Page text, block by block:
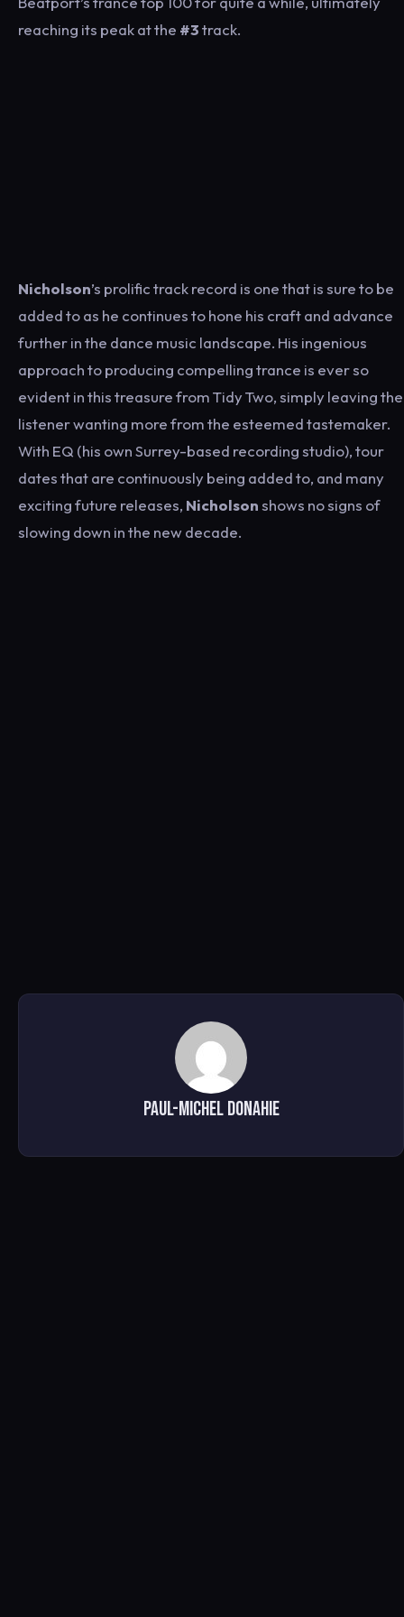
reaching its peak at the #3track.
Nicholson’s prolific track record is one that is sure to be
added to as he continues to hone his craft and advance
further in the dance music landscape. His ingenious
approach to producing compelling trance is ever so
evident in this treasure from Tidy Two, simply leaving the
listener wanting more from the esteemed tastemaker.
With EQ (his own Surrey-based recording studio), tour
dates that are continuously being added to, and many
exciting future releases, Nicholsonshows no signs of
slowing down in the new decade.
Paul-Michel Donahie